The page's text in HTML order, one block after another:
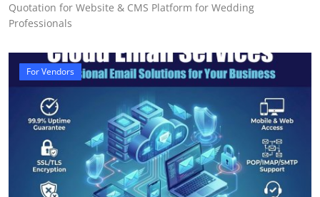
Quotation for Website & CMS Platform for Wedding
Professionals
For Vendors